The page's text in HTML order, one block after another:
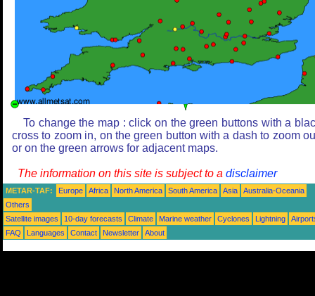
To change the map : click on the green buttons with a
cross to zoom in, on the green button with a dash to zoom
or on the green arrows for adjacent maps.
The information on this site is subject to a disclaimer
METAR-TAF: Europe Africa North America South America Asia
Australia-Oceania
Others
Satellite images
10-day forecasts Climate Marine weather Cyclones Lightning
FAQ
Languages Contact Newsletter About